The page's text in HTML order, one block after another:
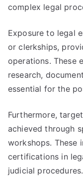
complex legal
Exposure to legal
or clerkships,
operations. These
research,
essential for the
Furthermore,
achieved through
workshops. These
certifications in
judicial